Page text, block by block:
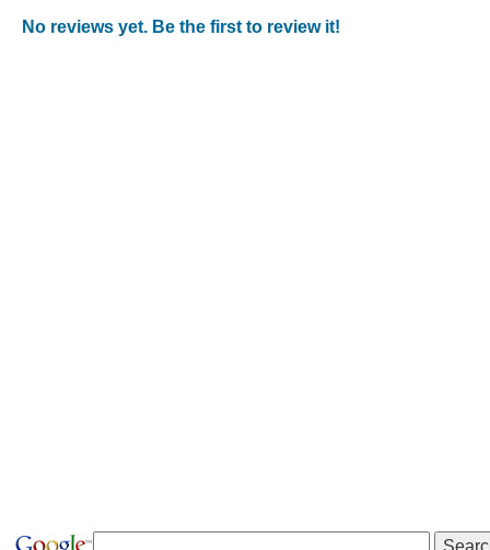
No reviews yet. Be the first to review it!